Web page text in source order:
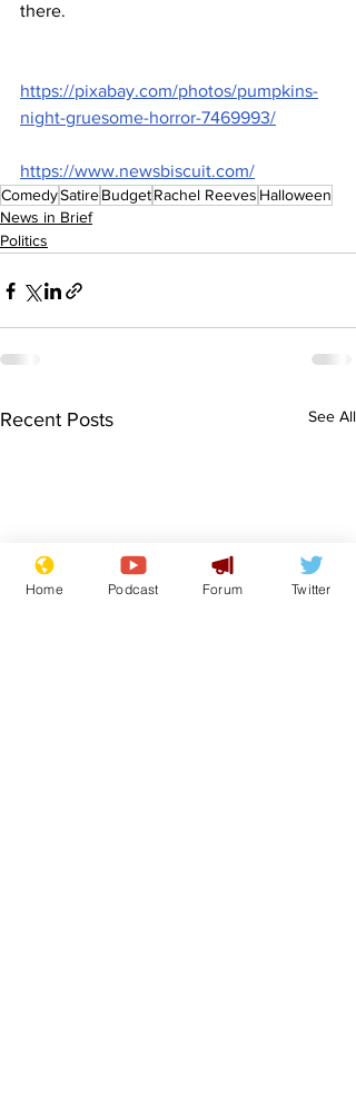
there.
https://pixabay.com/photos/pumpkins-
night-gruesome-horror-7469993/
https://www.newsbiscuit.com/
ComedySatireBudgetRachel Reeves Halloween
News in Brief
Politics
Recent Posts See All
Home Podcast Forum Twitter